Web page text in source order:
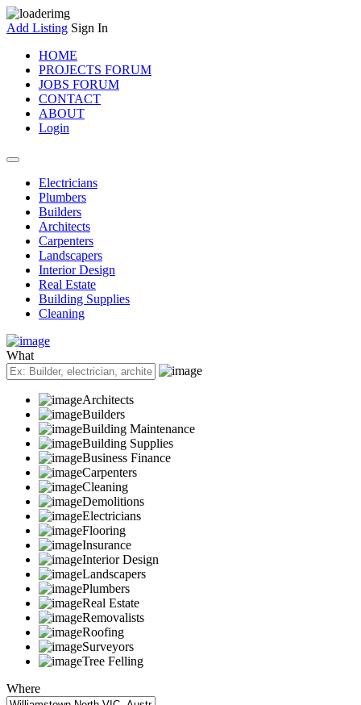
Add Listing Sign In
HOME
PROJECTS FORUM
JOBS FORUM
CONTACT
ABOUT
Login
Electricians
Plumbers
Builders
Architects
Carpenters
Landscapers
Interior Design
Real Estate
Building Supplies
Cleaning
What
Architects
Builders
Building Maintenance
Building Supplies
Business Finance
Carpenters
Cleaning
Demolitions
Electricians
Flooring
Insurance
Interior Design
Landscapers
Plumbers
Real Estate
Removalists
Roofing
Surveyors
Tree Felling
Where